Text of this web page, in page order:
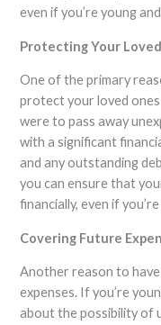
even if you’re young
Protecting Your
One of the primary
protect your loved
were to pass away
with a significant
and any outstanding
you can ensure that
financially, even if
Covering Future
Another reason to
expenses. If you’re
about the possibility of